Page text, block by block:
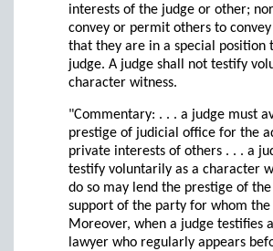
interests of the judge or other;
convey or permit others to
that they are in a special position
judge. A judge shall not testify
character witness.
"Commentary: . . . a judge must
prestige of judicial office for the
private interests of others . . . a
testify voluntarily as a character
do so may lend the prestige of
support of the party for whom the
Moreover, when a judge testifies
lawyer who regularly appears